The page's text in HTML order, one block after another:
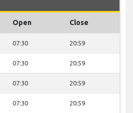
Open Close
07:30 20:59
07:30 20:59
07:30 20:59
07:30 20:59